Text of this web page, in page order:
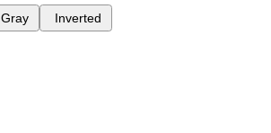
Gray Inverted